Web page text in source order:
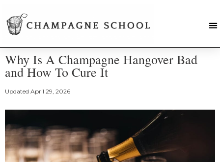
Why Is A Champagne Hangover Bad
and How To Cure It
Updated April 29, 2026